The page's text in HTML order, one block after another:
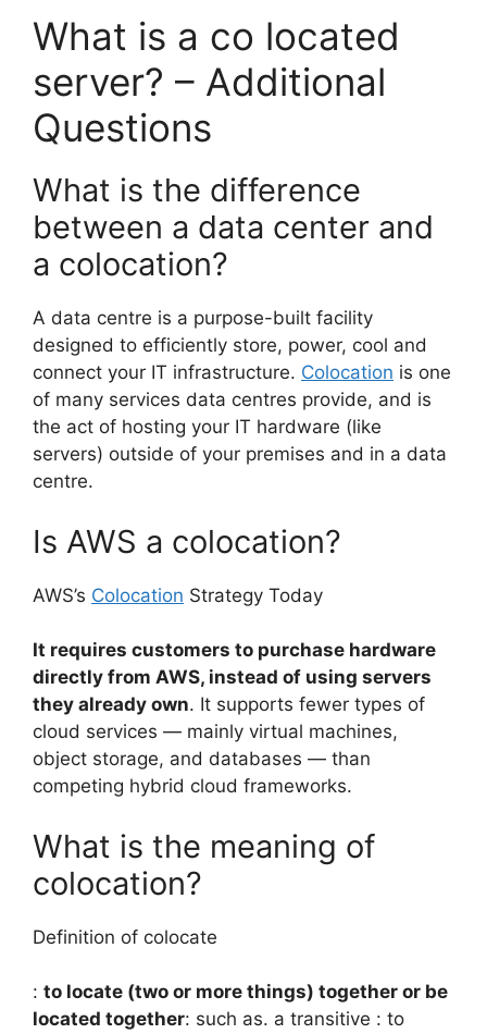
What is a co located
server? – Additional
Questions
What is the difference
between a data center and
a colocation?
A data centre is a purpose-built facility
designed to efficiently store, power, cool and
connect your IT infrastructure. Colocation is one
of many services data centres provide, and is
the act of hosting your IT hardware (like
servers) outside of your premises and in a data
centre.
Is AWS a colocation?
AWS’s Colocation Strategy Today
It requires customers to purchase hardware
directly from AWS, instead of using servers
they already own. It supports fewer types of
cloud services — mainly virtual machines,
object storage, and databases — than
competing hybrid cloud frameworks.
What is the meaning of
colocation?
Definition of colocate
: to locate (two or more things) together or be
located together: such as. a transitive : to